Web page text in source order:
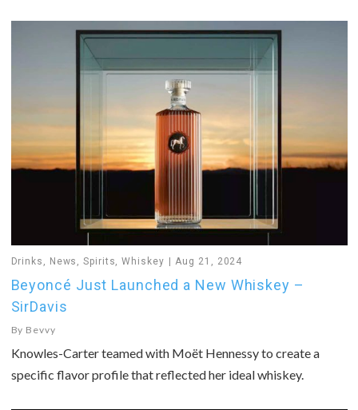
Drinks , News ,Spirits,Whiskey Aug 21, 2024
Beyoncé Just Launched a New Whiskey –
SirDavis
By Bevvy
Knowles-Carter teamed with Moët Hennessy to create a
specific flavor profile that reflected her ideal whiskey.